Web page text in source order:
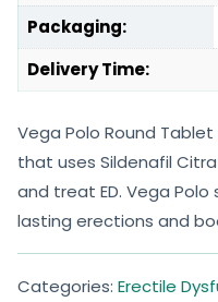
Packaging:
Delivery Time:
Vega Polo Round
that uses Sildenafil
and treat ED. Vega
lasting erections and
Categories: Erectile